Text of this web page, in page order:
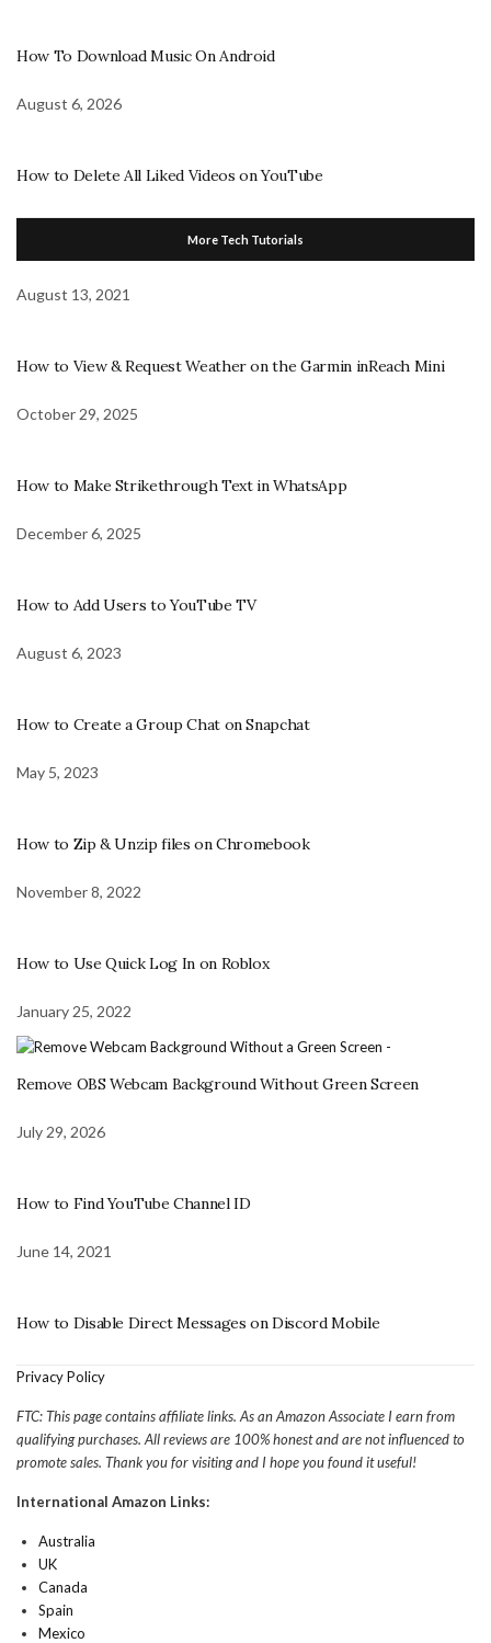
How To Download Music On Android
August 6, 2026
How to Delete All Liked Videos on YouTube
More Tech Tutorials
August 13, 2021
How to View & Request Weather on the Garmin inReach Mini
October 29, 2025
How to Make Strikethrough Text in WhatsApp
December 6, 2025
How to Add Users to YouTube TV
August 6, 2023
How to Create a Group Chat on Snapchat
May 5, 2023
How to Zip & Unzip files on Chromebook
November 8, 2022
How to Use Quick Log In on Roblox
January 25, 2022
Remove OBS Webcam Background Without Green Screen
July 29, 2026
How to Find YouTube Channel ID
June 14, 2021
How to Disable Direct Messages on Discord Mobile
Privacy Policy
FTC: This page contains affiliate links. As an Amazon Associate I earn from
qualifying purchases. All reviews are 100% honest and are not influenced to
promote sales. Thank you for visiting and I hope you found it useful!
International Amazon Links:
Australia
UK
Canada
Spain
Mexico